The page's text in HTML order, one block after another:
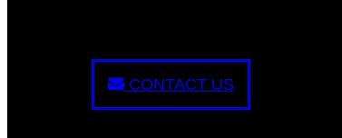
CONTACT US